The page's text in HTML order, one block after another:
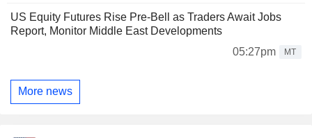
US Equity Futures Rise Pre-Bell as Traders Await Jobs
Report, Monitor Middle East Developments
05:27pm
MT
More news